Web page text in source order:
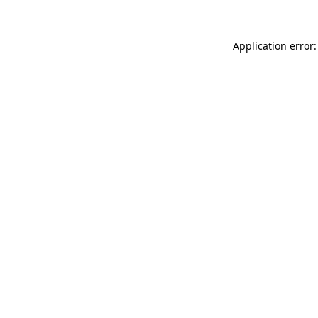
Application